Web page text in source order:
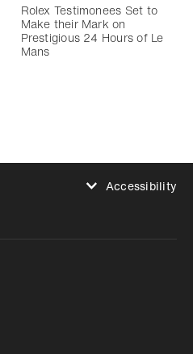
Rolex Testimonees Set to
Make their Mark on
Prestigious 24 Hours of Le
Mans
Accessibility